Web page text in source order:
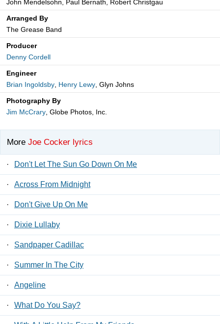
John Mendelsohn, Paul Bernath, Robert Christgau
Arranged By
The Grease Band
Producer
Denny Cordell
Engineer
Brian Ingoldsby, Henry Lewy, Glyn Johns
Photography By
Jim McCrary, Globe Photos, Inc.
More Joe Cocker lyrics
· Don't Let The Sun Go Down On Me
· Across From Midnight
· Don't Give Up On Me
· Dixie Lullaby
· Sandpaper Cadillac
· Summer In The City
· Angeline
· What Do You Say?